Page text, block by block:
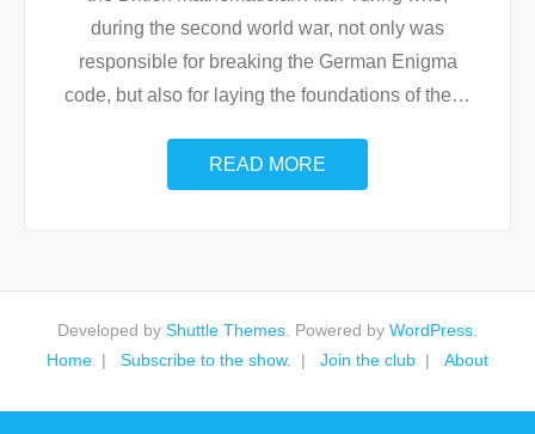
during the second world war, not only was
responsible for breaking the German Enigma
code, but also for laying the foundations of the…
READ MORE
Developed by Shuttle Themes . Powered by WordPress
Home
Subscribe to the show. Join the club About